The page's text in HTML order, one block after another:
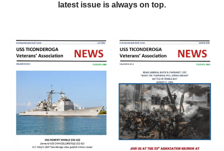
latest issue is always on top.